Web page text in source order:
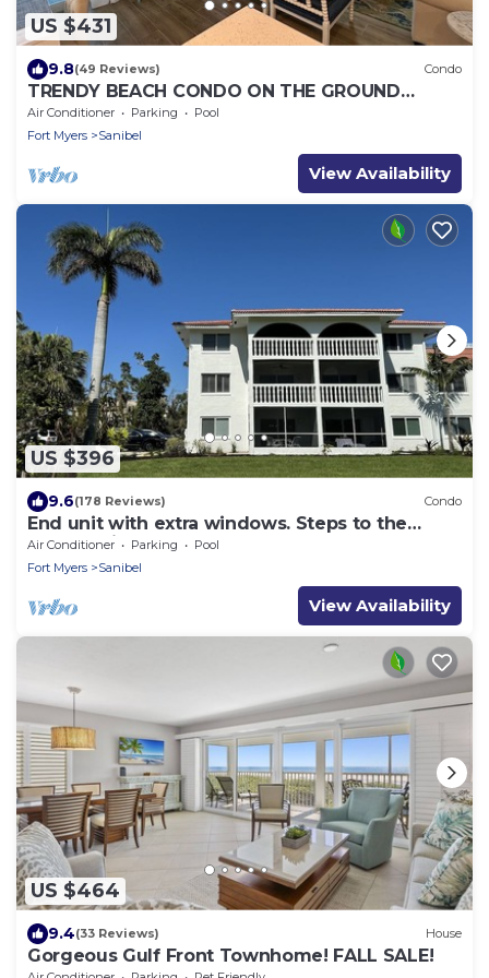
US $431
9.8(49 Reviews) Condo
TRENDY BEACH CONDO ON THE GROUND
FLOOR!
Air Conditioner Parking
Pool
Fort Myers
Sanibel
View Availability
US $396
9.6(178 Reviews) Condo
End unit with extra windows. Steps to the
beach, private beach access!
Air Conditioner Parking
Pool
Fort Myers
Sanibel
View Availability
US $464
9.4(33 Reviews) House
Gorgeous Gulf Front Townhome! FALL SALE!